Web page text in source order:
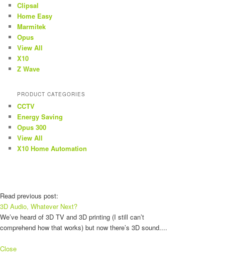
Clipsal
Home Easy
Marmitek
Opus
View All
X10
Z Wave
PRODUCT CATEGORIES
CCTV
Energy Saving
Opus 300
View All
X10 Home Automation
Read previous post:
3D Audio, Whatever Next?
We’ve heard of 3D TV and 3D printing (I still can’t
comprehend how that works) but now there’s 3D sound....
Close